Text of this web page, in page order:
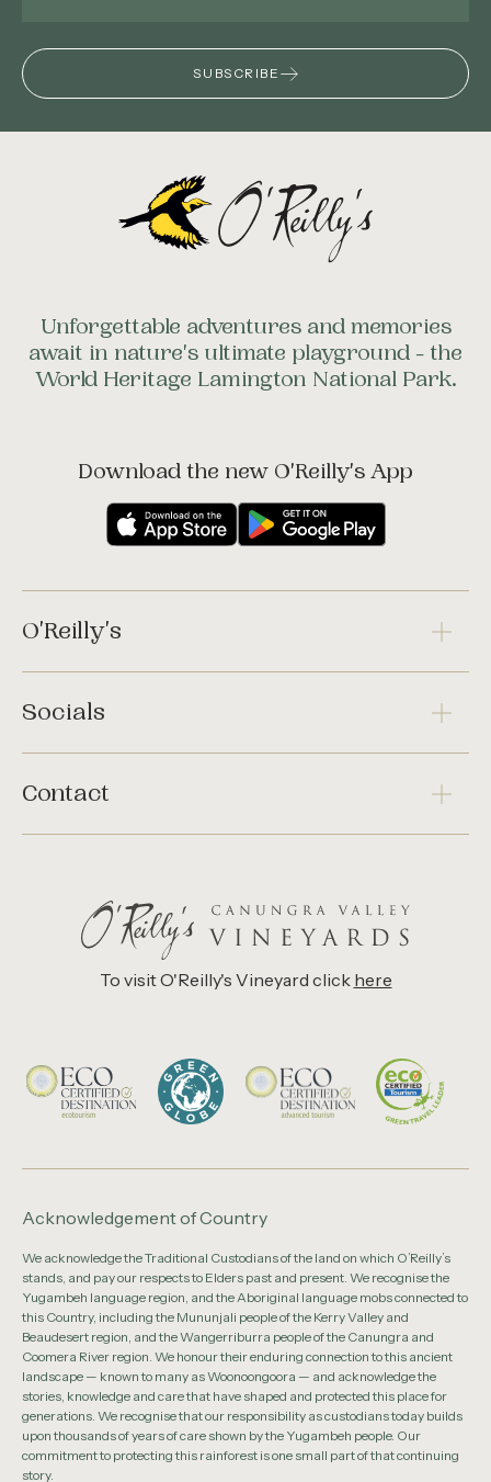
SUBSCRIBE
Unforgettable adventures and memories
await in nature's ultimate playground - the
World Heritage Lamington National Park.
Download the new O'Reilly's App
O'Reilly's
Socials
Contact
Acknowledgement of Country
We acknowledge the Traditional Custodians of the land on which O’Reilly’s
stands, and pay our respects to Elders past and present. We recognise the
Yugambeh language region, and the Aboriginal language mobs connected to
this Country, including the Mununjali people of the Kerry Valley and
Beaudesert region, and the Wangerriburra people of the Canungra and
Coomera River region. We honour their enduring connection to this ancient
landscape — known to many as Woonoongoora — and acknowledge the
stories, knowledge and care that have shaped and protected this place for
generations. We recognise that our responsibility as custodians today builds
upon thousands of years of care shown by the Yugambeh people. Our
commitment to protecting this rainforest is one small part of that continuing
story.
To visit O'Reilly's Vineyard click here